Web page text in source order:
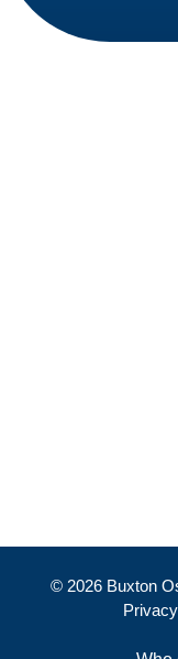
© 2026 Buxton